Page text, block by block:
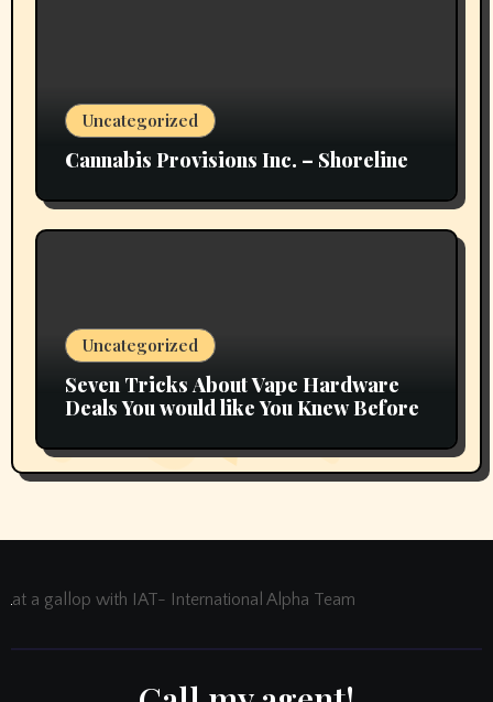
Uncategorized
Cannabis Provisions Inc. – Shoreline
Uncategorized
Seven Tricks About Vape Hardware
Deals You would like You Knew Before
at a gallop with IAT- International Alpha Team